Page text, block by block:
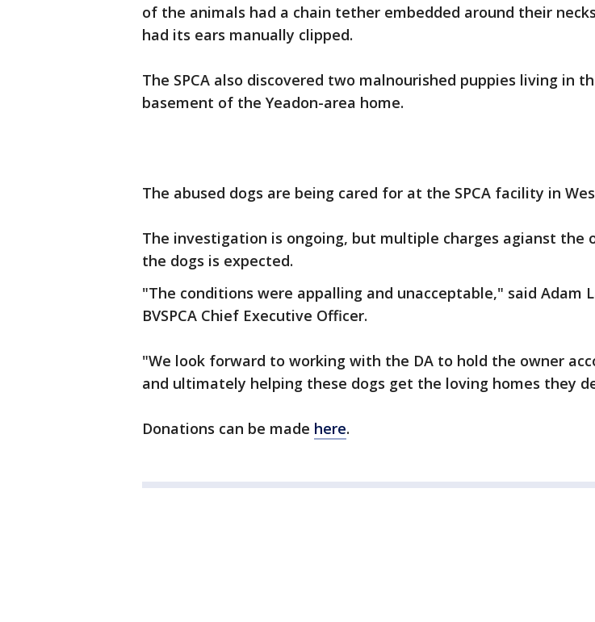
of the animals had a chain tether embedded around their
had its ears manually clipped.
The SPCA also discovered two malnourished puppies living in
basement of the Yeadon-area home.
The abused dogs are being cared for at the SPCA facility in
The investigation is ongoing, but multiple charges agianst the
the dogs is expected.
"The conditions were appalling and unacceptable," said Adam
BVSPCA Chief Executive Officer.
"We look forward to working with the DA to hold the owner
and ultimately helping these dogs get the loving homes they
Donations can be made here.